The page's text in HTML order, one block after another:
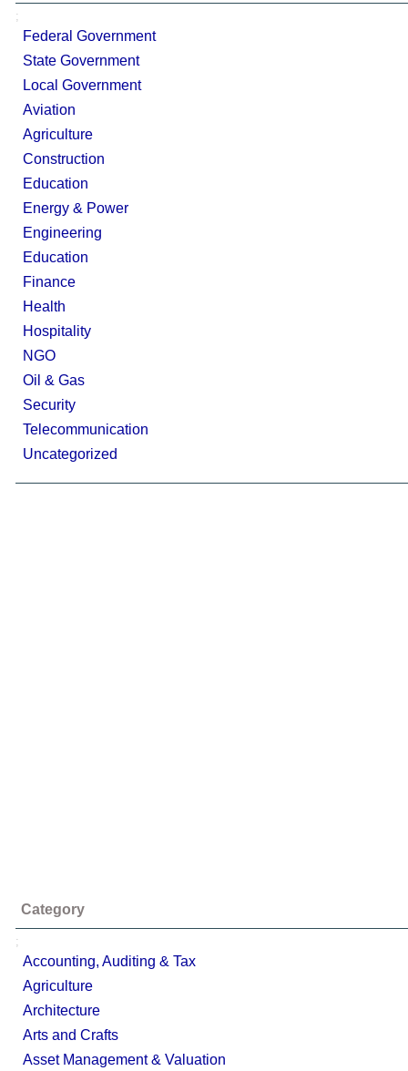
;
Federal Government
State Government
Local Government
Aviation
Agriculture
Construction
Education
Energy & Power
Engineering
Education
Finance
Health
Hospitality
NGO
Oil & Gas
Security
Telecommunication
Uncategorized
Category
;
Accounting, Auditing & Tax
Agriculture
Architecture
Arts and Crafts
Asset Management & Valuation